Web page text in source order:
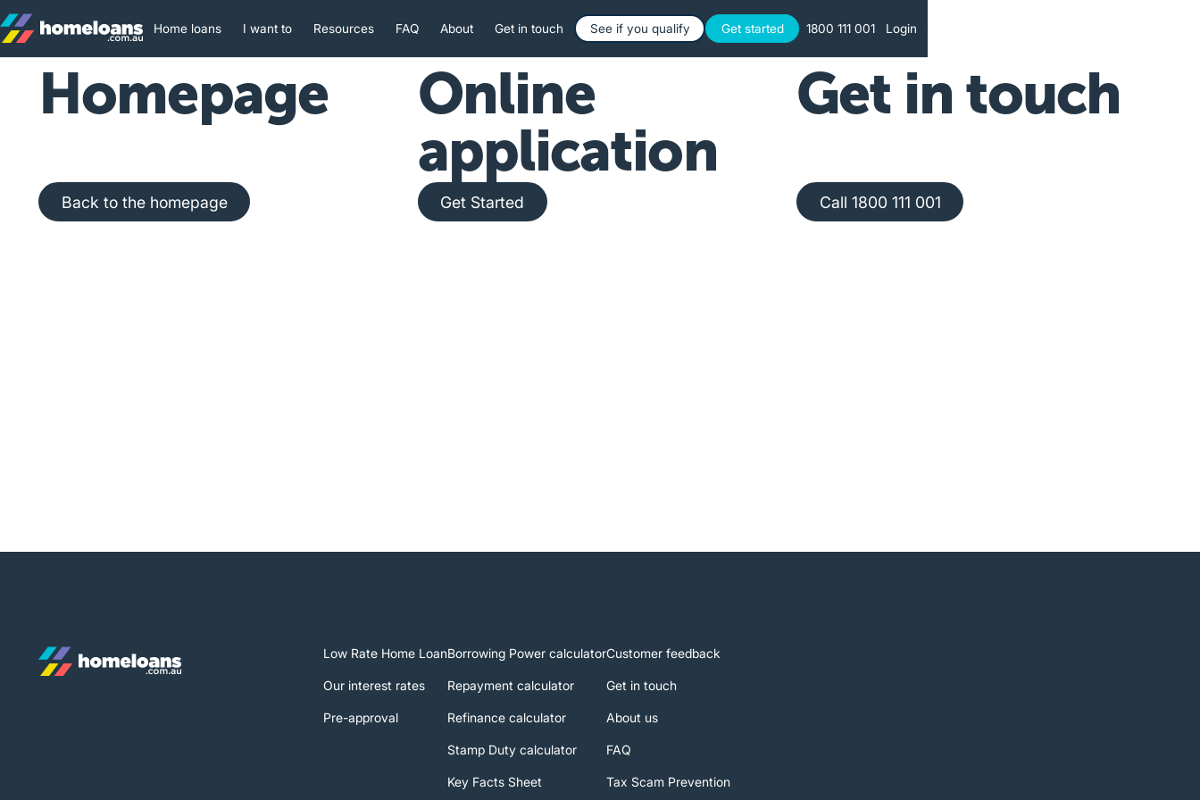
Home loans I want to Resources FAQ About Get in touch Button Text
See if you qualify Button Text
Get started 1800 111 001 Login
Homepage
Back to the homepage
Back to the homepage
Online
application
Get Started
Get Started
Get in touch
Call 1800 111 001
Call 1800 111 001
Low Rate Home Loan
Our interest rates
Pre-approval
Borrowing Power calculator
Repayment calculator
Refinance calculator
Stamp Duty calculator
Key Facts Sheet
Customer feedback
Get in touch
About us
FAQ
Tax Scam Prevention